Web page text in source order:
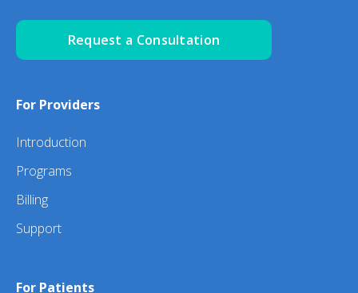
Request a Consultation
For Providers
Introduction
Programs
Billing
Support
For Patients